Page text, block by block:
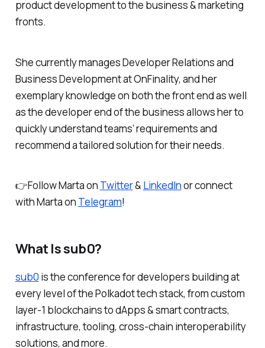
product development to the business & marketing
fronts.
She currently manages Developer Relations and
Business Development at OnFinality, and her
exemplary knowledge on both the front end as well
as the developer end of the business allows her to
quickly understand teams’ requirements and
recommend a tailored solution for their needs.
👉Follow Marta on Twitter&LinkedInor connect
with Marta on Telegram!
What Is sub0?
sub0 is the conference for developers building at
every level of the Polkadot tech stack, from custom
layer-1 blockchains to dApps & smart contracts,
infrastructure, tooling, cross-chain interoperability
solutions, and more.